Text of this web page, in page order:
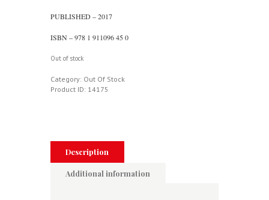
PUBLISHED – 2017
ISBN – 978 1 911096 45 0
Out of stock
Category: Out Of Stock
Product ID: 14175
Description
Additional information